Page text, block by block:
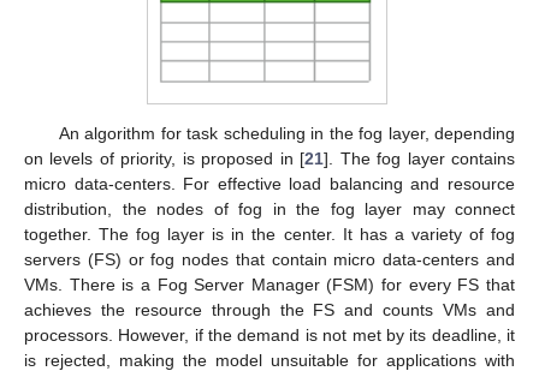
An algorithm for task scheduling in the fog layer, depending
on levels of priority, is proposed in [21]. The fog layer contains
micro data-centers. For effective load balancing and resource
distribution, the nodes of fog in the fog layer may connect
together. The fog layer is in the center. It has a variety of fog
servers (FS) or fog nodes that contain micro data-centers and
VMs. There is a Fog Server Manager (FSM) for every FS that
achieves the resource through the FS and counts VMs and
processors. However, if the demand is not met by its deadline, it
is rejected, making the model unsuitable for applications with